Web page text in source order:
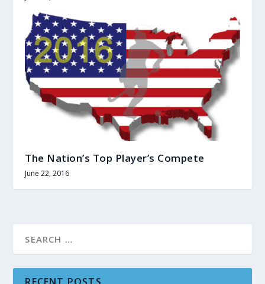
The Nation’s Top Player’s Compete
June 22, 2016
RECENT POSTS